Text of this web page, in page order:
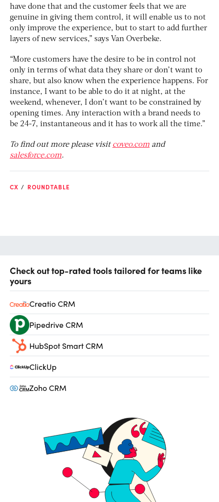
have done that and the customer feels that we are
genuine in giving them control, it will enable us to not
only improve the experience, but to start to add further
layers of new services,” says Van Overbeke.
“More customers have the desire to be in control not
only in terms of what data they share or don’t want to
share, but also know when the experience happens. For
instance, I want to be able to do it at night, at the
weekend, whenever, I don’t want to be constrained by
opening times. Any interaction with a brand needs to
be 24-7, instantaneous and it has to work all the time.”
To find out more please visitcoveo.com and
salesforce.com.
CX ROUNDTABLE
Check out top-rated tools tailored for teams like
yours
Creatio CRM
Pipedrive CRM
HubSpot Smart CRM
ClickUp
Zoho CRM